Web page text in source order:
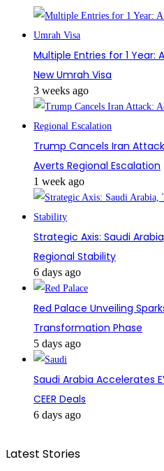
Multiple Entries for 1 Year:
New Umrah Visa
3 weeks ago
Trump Cancels Iran
Averts Regional Escalation
1 week ago
Strategic Axis: Saudi
Regional Stability
6 days ago
Red Palace Unveiling
Transformation Phase
5 days ago
Saudi Arabia Accelerates
CEER Deals
6 days ago
Latest Stories